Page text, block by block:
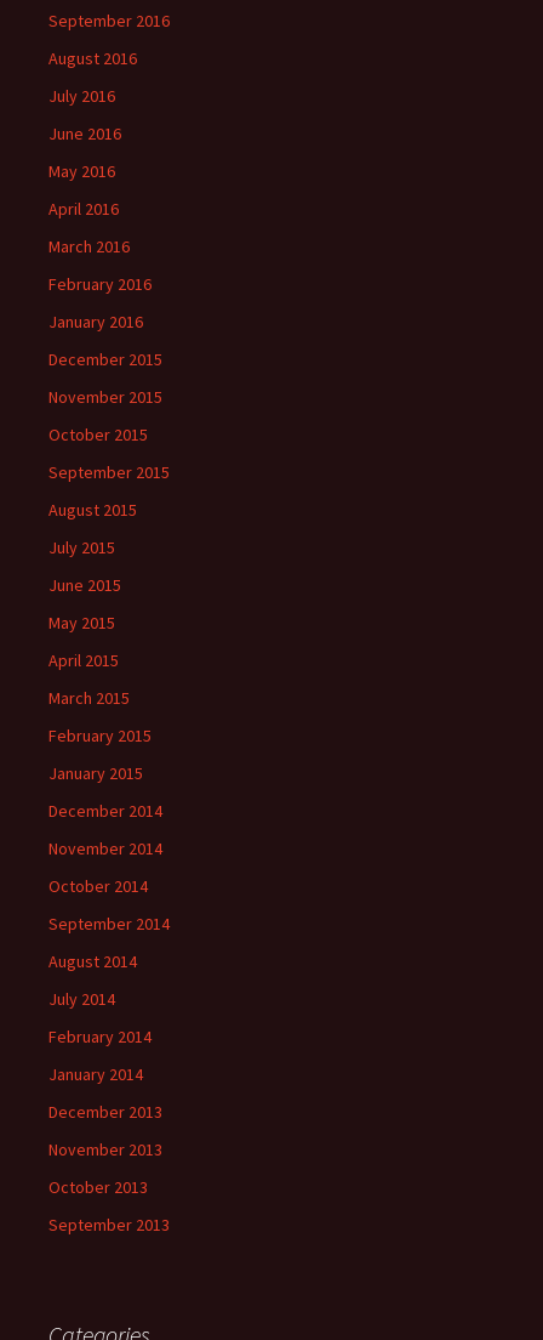
September 2016
August 2016
July 2016
June 2016
May 2016
April 2016
March 2016
February 2016
January 2016
December 2015
November 2015
October 2015
September 2015
August 2015
July 2015
June 2015
May 2015
April 2015
March 2015
February 2015
January 2015
December 2014
November 2014
October 2014
September 2014
August 2014
July 2014
February 2014
January 2014
December 2013
November 2013
October 2013
September 2013